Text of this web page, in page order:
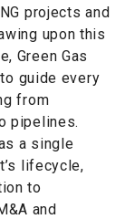
projects and
upon this
Green Gas
guide every
from
pipelines.
a single
lifecycle,
to
and